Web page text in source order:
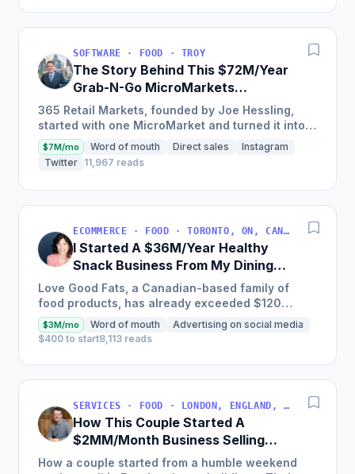
SOFTWARE · FOOD · TROY
The Story Behind This $72M/Year
Grab-N-Go MicroMarkets
Company
365 Retail Markets, founded by Joe Hessling,
started with one MicroMarket and turned it into a
global industry leader with 29,000 locations
worldwide,...
$7M/mo Word of mouth Direct sales
Instagram
Twitter 11,967 reads
ECOMMERCE · FOOD · TORONTO, ON, CANADA
I Started A $36M/Year Healthy
Snack Business From My Dining
Room Table [Canada]
Love Good Fats, a Canadian-based family of
food products, has already exceeded $120
million in cumulative sales and is one of the
fastest-growing bar brands...
$3M/mo Word of mouth
Advertising on social media
$400 to start8,113 reads
SERVICES · FOOD · LONDON, ENGLAND, UNITED KINGDOM
How This Couple Started A
$2MM/Month Business Selling
Authentic Thai Food On 18
How a couple started from a humble weekend